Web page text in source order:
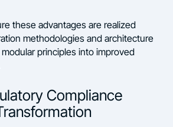
these advantages are realized
methodologies and architecture
principles into improved
Compliance